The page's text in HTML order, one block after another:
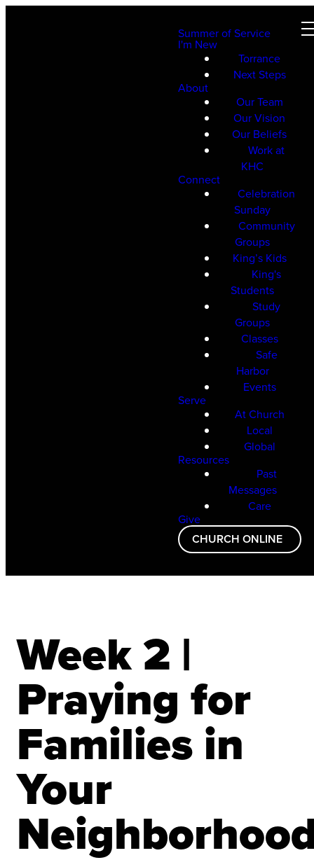
Summer of Service
I'm New
Torrance
Next Steps
About
Our Team
Our Vision
Our Beliefs
Work at
KHC
Connect
Celebration
Sunday
Community
Groups
King’s Kids
King's
Students
Study
Groups
Classes
Safe
Harbor
Events
Serve
At Church
Local
Global
Resources
Past
Messages
Care
Give
CHURCH ONLINE
Week 2 |
Praying for
Families in
Your